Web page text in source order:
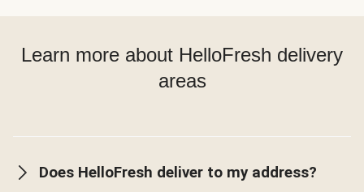
Learn more about HelloFresh delivery
areas
Does HelloFresh deliver to my address?